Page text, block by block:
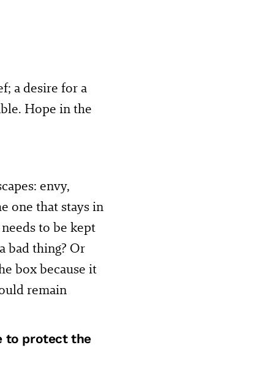
a desire for a
Hope in the
envy,
one that stays in
to be kept
bad thing? Or
box because it
remain
to protect the